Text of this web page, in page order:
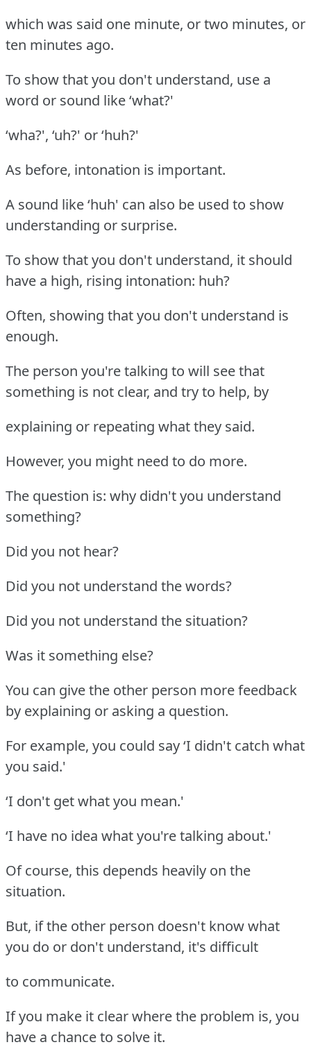
which was said one minute, or two minutes, or
ten minutes ago.
To show that you don't understand, use a
word or sound like ‘what?'
‘wha?', ‘uh?' or ‘huh?'
As before, intonation is important.
A sound like ‘huh' can also be used to show
understanding or surprise.
To show that you don't understand, it should
have a high, rising intonation: huh?
Often, showing that you don't understand is
enough.
The person you're talking to will see that
something is not clear, and try to help, by
explaining or repeating what they said.
However, you might need to do more.
The question is: why didn't you understand
something?
Did you not hear?
Did you not understand the words?
Did you not understand the situation?
Was it something else?
You can give the other person more feedback
by explaining or asking a question.
For example, you could say ‘I didn't catch what
you said.'
‘I don't get what you mean.'
‘I have no idea what you're talking about.'
Of course, this depends heavily on the
situation.
But, if the other person doesn't know what
you do or don't understand, it's difficult
to communicate.
If you make it clear where the problem is, you
have a chance to solve it.